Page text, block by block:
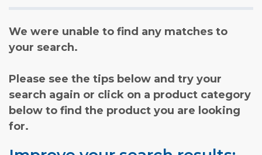
We were unable to find any matches to
your search.
Please see the tips below and try your
search again or click on a product category
below to find the product you are looking
for.